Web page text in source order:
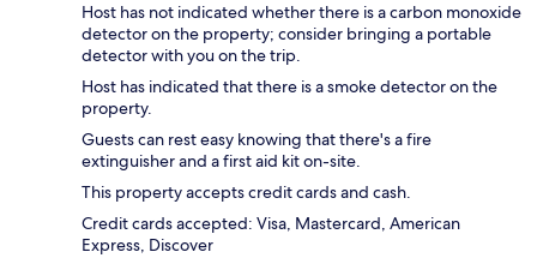
Host has not indicated whether there is a carbon monoxide
detector on the property; consider bringing a portable
detector with you on the trip.
Host has indicated that there is a smoke detector on the
property.
Guests can rest easy knowing that there's a fire
extinguisher and a first aid kit on-site.
This property accepts credit cards and cash.
Credit cards accepted: Visa, Mastercard, American
Express, Discover